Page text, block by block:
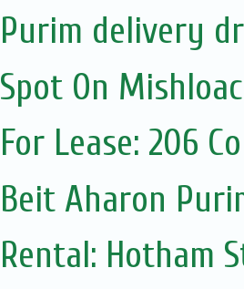
Purim delivery
Spot On
For Lease: 206
Beit Aharon
Rental: Hotham